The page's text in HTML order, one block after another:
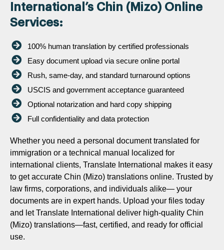
International’s Chin (Mizo) Online
Services:
100% human translation by certified professionals
Easy document upload via secure online portal
Rush, same-day, and standard turnaround options
USCIS and government acceptance guaranteed
Optional notarization and hard copy shipping
Full confidentiality and data protection
Whether you need a personal document translated for
immigration or a technical manual localized for
international clients, Translate International makes it easy
to get accurate Chin (Mizo) translations online. Trusted by
law firms, corporations, and individuals alike— your
documents are in expert hands. Upload your files today
and let Translate International deliver high-quality Chin
(Mizo) translations—fast, certified, and ready for official
use.